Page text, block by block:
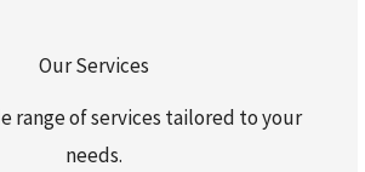
Our Services
range of services tailored to your
needs.